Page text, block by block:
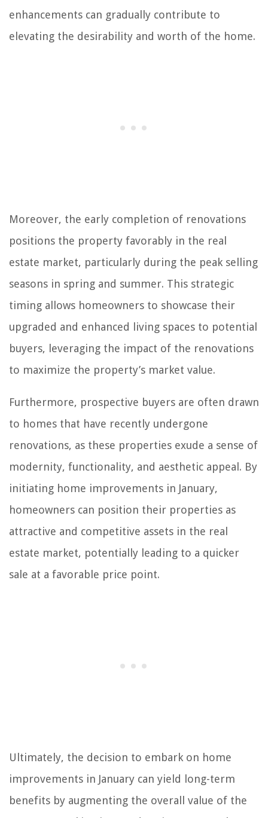
enhancements can gradually contribute to
elevating the desirability and worth of the home.
Moreover, the early completion of renovations
positions the property favorably in the real
estate market, particularly during the peak selling
seasons in spring and summer. This strategic
timing allows homeowners to showcase their
upgraded and enhanced living spaces to potential
buyers, leveraging the impact of the renovations
to maximize the property’s market value.
Furthermore, prospective buyers are often drawn
to homes that have recently undergone
renovations, as these properties exude a sense of
modernity, functionality, and aesthetic appeal. By
initiating home improvements in January,
homeowners can position their properties as
attractive and competitive assets in the real
estate market, potentially leading to a quicker
sale at a favorable price point.
Ultimately, the decision to embark on home
improvements in January can yield long-term
benefits by augmenting the overall value of the